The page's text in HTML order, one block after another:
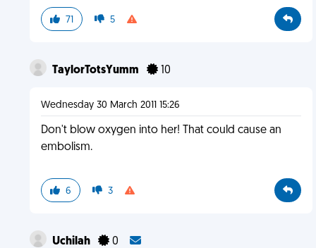
71 5
TaylorTotsYumm 10
Wednesday 30 March 2011 15:26
Don't blow oxygen into her! That could cause an
embolism.
6 3
Uchilah 0